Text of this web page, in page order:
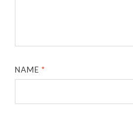
NAME*